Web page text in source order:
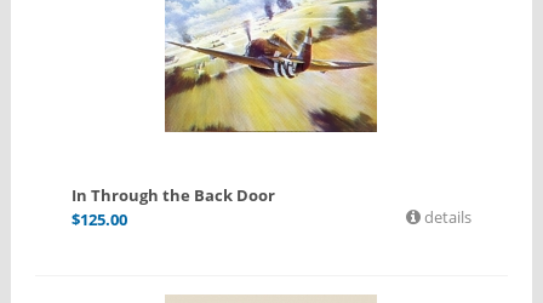
In Through the Back Door
$125.00 details